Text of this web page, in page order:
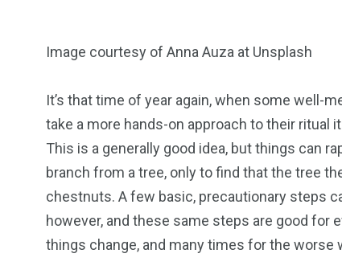
Image courtesy of Anna Auza at Unsplash
It’s that time of year again, when some well-
take a more hands-on approach to their ritual
This is a generally good idea, but things can
branch from a tree, only to find that the tree
chestnuts. A few basic, precautionary steps
however, and these same steps are good for
things change, and many times for the worse
18
Games Bonus